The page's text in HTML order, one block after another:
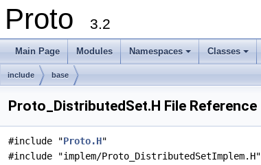
Proto 3.2
Main Page Modules
+
Namespaces
+
Classes
include base
Proto_DistributedSet.H File Reference
#include "Proto.H"
#include "implem/Proto_DistributedSetImplem.H"